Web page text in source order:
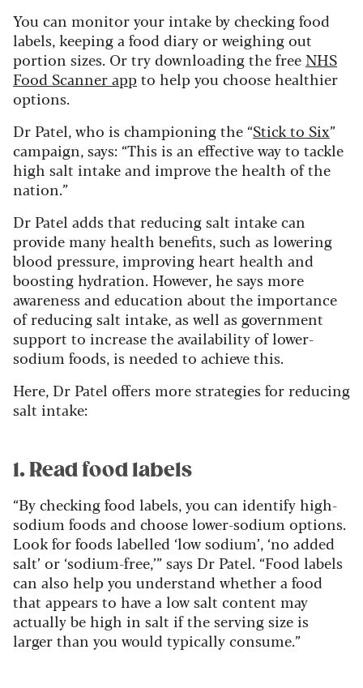
You can monitor your intake by checking food
labels, keeping a food diary or weighing out
portion sizes. Or try downloading the free NHS
Food Scanner appto help you choose healthier
options.
Dr Patel, who is championing the “Stick to Six”
campaign, says: “This is an effective way to tackle
high salt intake and improve the health of the
nation.”
Dr Patel adds that reducing salt intake can
provide many health benefits, such as lowering
blood pressure, improving heart health and
boosting hydration. However, he says more
awareness and education about the importance
of reducing salt intake, as well as government
support to increase the availability of lower-
sodium foods, is needed to achieve this.
Here, Dr Patel offers more strategies for reducing
salt intake:
1. Read food labels
“By checking food labels, you can identify high-
sodium foods and choose lower-sodium options.
Look for foods labelled ‘low sodium’, ‘no added
salt’ or ‘sodium-free,’” says Dr Patel. “Food labels
can also help you understand whether a food
that appears to have a low salt content may
actually be high in salt if the serving size is
larger than you would typically consume.”